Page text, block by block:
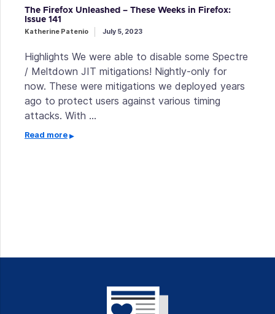
The Firefox Unleashed – These Weeks in Firefox:
Issue 141
Katherine Patenio July 5, 2023
Highlights We were able to disable some Spectre
/ Meltdown JIT mitigations! Nightly-only for
now. These were mitigations we deployed years
ago to protect users against various timing
attacks. With …
Read more